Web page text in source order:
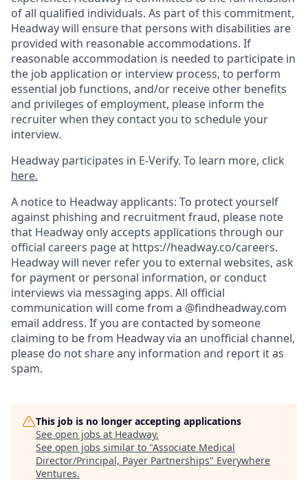
of all qualified individuals. As part of this commitment,
Headway will ensure that persons with disabilities are
provided with reasonable accommodations. If
reasonable accommodation is needed to participate in
the job application or interview process, to perform
essential job functions, and/or receive other benefits
and privileges of employment, please inform the
recruiter when they contact you to schedule your
interview.
Headway participates in E-Verify. To learn more, click
here.
A notice to Headway applicants: To protect yourself
against phishing and recruitment fraud, please note
that Headway only accepts applications through our
official careers page at https://headway.co/careers.
Headway will never refer you to external websites, ask
for payment or personal information, or conduct
interviews via messaging apps. All official
communication will come from a @findheadway.com
email address. If you are contacted by someone
claiming to be from Headway via an unofficial channel,
please do not share any information and report it as
spam.
This job is no longer accepting applications
See open jobs at Headway.
See open jobs similar to "Associate Medical
Director/Principal, Payer Partnerships" Everywhere
Ventures.